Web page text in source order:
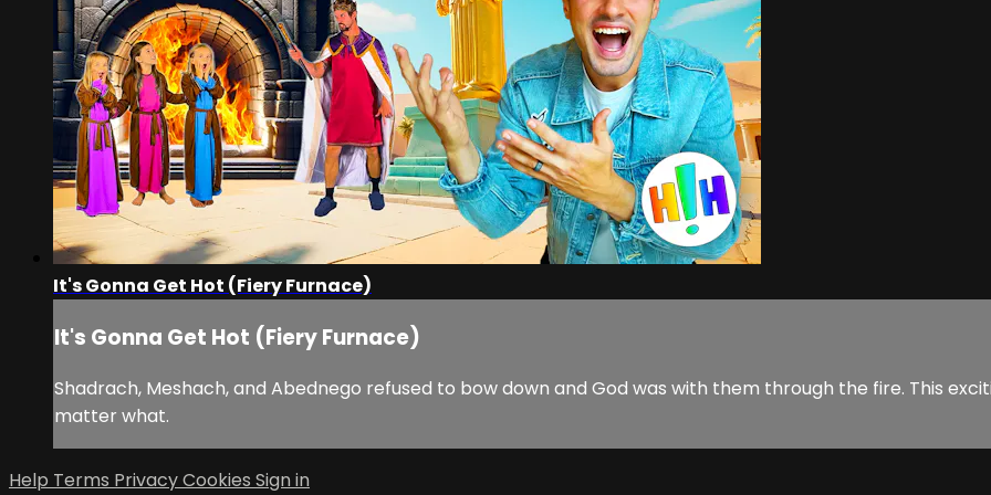
It's Gonna Get Hot (Fiery Furnace)
It's Gonna Get Hot (Fiery Furnace)
Shadrach, Meshach, and Abednego refused to bow down and God was with them through the fire. This
matter what.
Help Terms PrivacyCookies Sign in